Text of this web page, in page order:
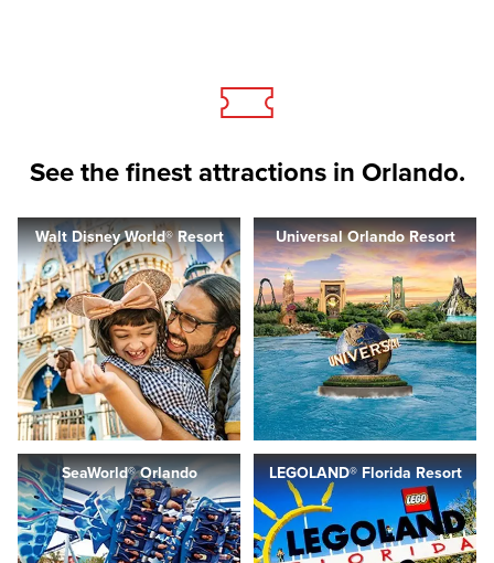
See the finest attractions in Orlando.
Walt Disney World® Resort Universal Orlando Resort
SeaWorld® Orlando LEGOLAND® Florida Resort